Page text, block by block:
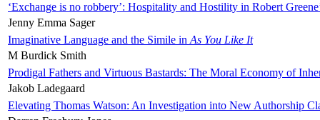
‘Exchange is no robbery’: Hospitality and Hostility in Robert
Jenny Emma Sager
Imaginative Language and the Simile in As You Like It
M Burdick Smith
Prodigal Fathers and Virtuous Bastards: The Moral Economy of
Jakob Ladegaard
Elevating Thomas Watson: An Investigation into New Authorship